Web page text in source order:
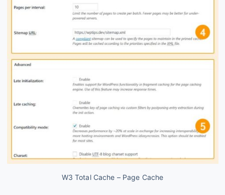
W3 Total Cache – Page Cache